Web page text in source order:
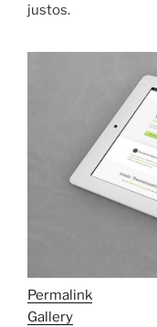
justos.
Permalink
Gallery